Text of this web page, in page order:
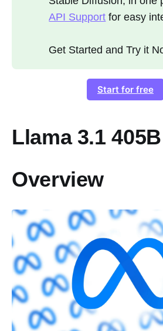
API Support for easy
Get Started and Try it
Start for free
Llama 3.1
Overview